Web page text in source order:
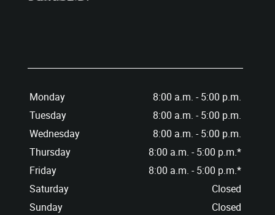
Monday
8:00 a.m. - 5:00 p.m.
Tuesday
8:00 a.m. - 5:00 p.m.
Wednesday
8:00 a.m. - 5:00 p.m.
Thursday
8:00 a.m. - 5:00 p.m.*
Friday
8:00 a.m. - 5:00 p.m.*
Saturday
Closed
Sunday
Closed